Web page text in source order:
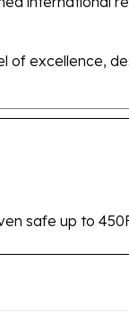
of excellence,
safe up to 450F